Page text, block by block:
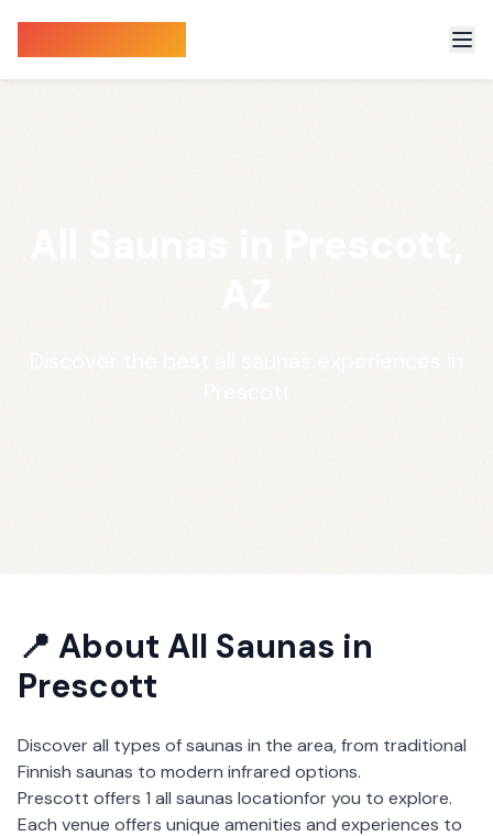
📍 About All Saunas in
Prescott
Discover all types of saunas in the area, from traditional
Finnish saunas to modern infrared options.
Prescott offers 1 all saunas locationfor you to explore.
Each venue offers unique amenities and experiences to